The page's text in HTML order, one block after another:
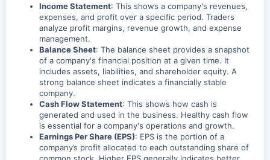
Income Statement: This shows a company's revenues,
expenses, and profit over a specific period. Traders
analyze profit margins, revenue growth, and expense
management.
Balance Sheet: The balance sheet provides a snapshot
of a company's financial position at a given time. It
includes assets, liabilities, and shareholder equity. A
strong balance sheet indicates a financially stable
company.
Cash Flow Statement: This shows how cash is
generated and used in the business. Healthy cash flow
is essential for a company's operations and growth.
Earnings Per Share (EPS): EPS is the portion of a
company’s profit allocated to each outstanding share of
common stock. Higher EPS generally indicates better